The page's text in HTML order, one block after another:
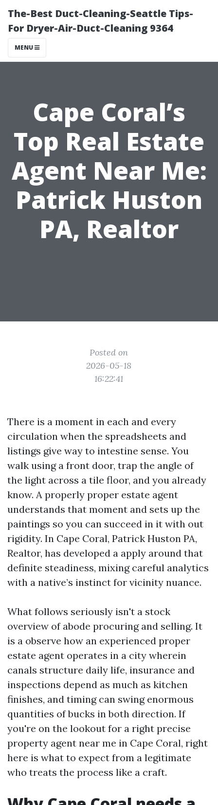
The-Best Duct-Cleaning-Seattle Tips-
For Dryer-Air-Duct-Cleaning 9364
MENU
Cape Coral’s
Top Real Estate
Agent Near Me:
Patrick Huston
PA, Realtor
Posted on
2026-05-18
16:22:41
There is a moment in each and every
circulation when the spreadsheets and
listings give way to intestine sense. You
walk using a front door, trap the angle of
the light across a tile floor, and you already
know. A properly proper estate agent
understands that moment and sets up the
paintings so you can succeed in it with out
rigidity. In Cape Coral, Patrick Huston PA,
Realtor, has developed a apply around that
definite steadiness, mixing careful analytics
with a native’s instinct for vicinity nuance.
What follows seriously isn't a stock
overview of abode procuring and selling. It
is a observe how an experienced proper
estate agent operates in a city wherein
canals structure daily life, insurance and
inspections depend as much as kitchen
finishes, and timing can swing enormous
quantities of bucks in both direction. If
you're on the lookout for a right precise
property agent near me in Cape Coral, right
here is what to expect from a legitimate
who treats the process like a craft.